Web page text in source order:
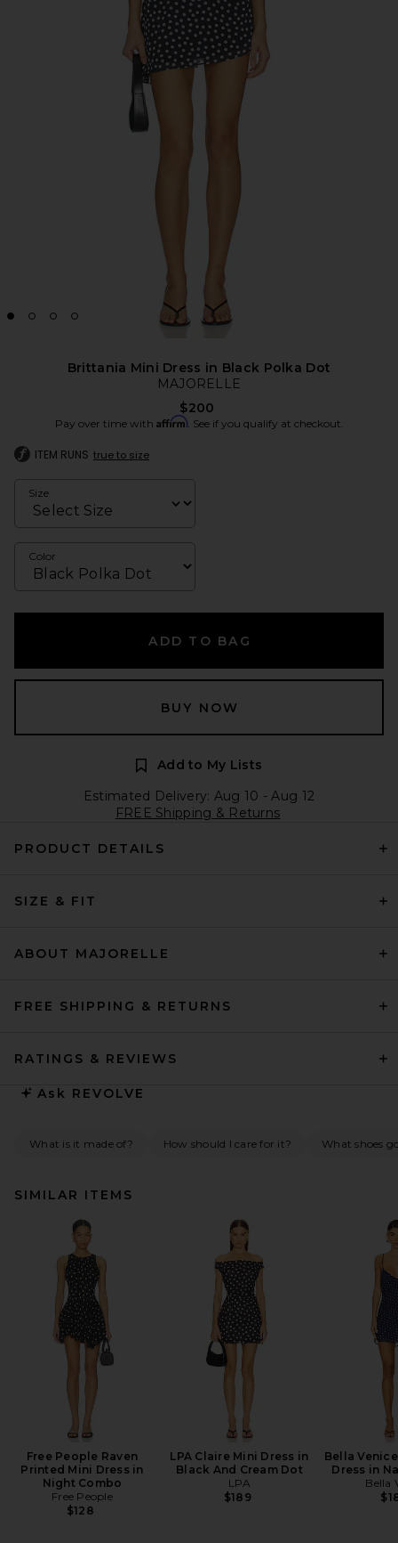
Brittania Mini Dress in Black Polka Dot
MAJORELLE
$200
Pay over time with Affirm. See if you qualify at checkout.
ITEM RUNS true to size
Size
Color
ADD TO BAG
BUY NOW
Add to My Lists
Estimated Delivery: Aug 10 - Aug 12
FREE Shipping & Returns
PRODUCT DETAILS
SIZE & FIT
ABOUT MAJORELLE
FREE SHIPPING & RETURNS
RATINGS & REVIEWS
Ask REVOLVE
What is it made of? How should I care for it? What shoes
SIMILAR ITEMS
Free People Raven
Printed Mini Dress in
Night Combo
Free People
$128
LPA Claire Mini Dress in
Black And Cream Dot
LPA
$189
Bella
Dress in
Bella